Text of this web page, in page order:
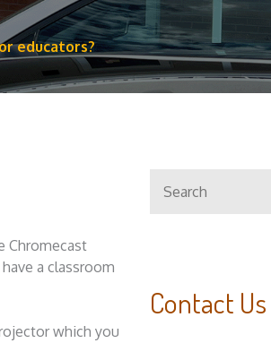
educators?
a classroom
which you
for:
Contact Us